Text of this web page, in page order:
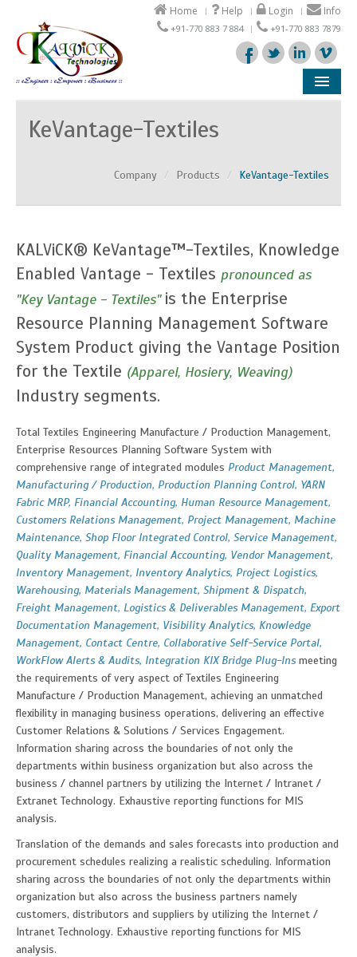
Home Help Login Info
+91-770 883 7 884 +91-770 883 7879
Company
Partners
KeVantage-Textiles
Company / Products / KeVantage-Textiles
KALViCK® KeVantage™-Textiles, Knowledge
Enabled Vantage - Textiles pronounced as
"Key Vantage - Textiles" is the Enterprise
Resource Planning Management Software
System Product giving the Vantage Position
for the Textile (Apparel, Hosiery, Weaving)
Industry segments.
Total Textiles Engineering Manufacture / Production Management,
Enterprise Resources Planning Software System with
comprehensive range of integrated modules Product Management,
Manufacturing / Production, Production Planning Control, YARN
Fabric MRP, Financial Accounting, Human Resource Management,
Customers Relations Management, Project Management, Machine
Maintenance, Shop Floor Integrated Control, Service Management,
Quality Management, Financial Accounting, Vendor Management,
Inventory Management, Inventory Analytics, Project Logistics,
Warehousing, Materials Management, Shipment & Dispatch,
Freight Management, Logistics & Deliverables Management, Export
Documentation Management, Visibility Analytics, Knowledge
Management, Contact Centre, Collaborative Self-Service Portal,
WorkFlow Alerts & Audits, Integration KIX Bridge Plug-Insmeeting
the requirements of very aspect of Textiles Engineering
Manufacture / Production Management, achieving an unmatched
flexibility in managing business operations, delivering an effective
Customer Relations & Solutions / Services Engagement.
Information sharing across the boundaries of not only the
departments within business organization but also across the
business / channel partners by utilizing the Internet / Intranet /
Extranet Technology. Exhaustive reporting functions for MIS
analysis.
Translation of the demands and sales forecasts into production and
procurement schedules realizing a realistic scheduling. Information
sharing across the boundaries of not only the departments within
organization but also across the business partners namely
customers, distributors and suppliers by utilizing the Internet /
Intranet Technology. Exhaustive reporting functions for MIS
analysis.